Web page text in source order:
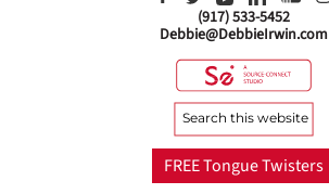
(917) 533-5452
Debbie@DebbieIrwin.com
Search
this
website
FREE Tongue Twisters